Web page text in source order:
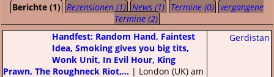
Berichte (1) Rezensionen (1) News (1) Termine (0) vergangene
Termine (2)
Gerdistan
Handfest: Random Hand, Faintest
Idea, Smoking gives you big tits,
Wonk Unit, In Evil Hour, King
Prawn, The Roughneck Riot,... | London (UK) am